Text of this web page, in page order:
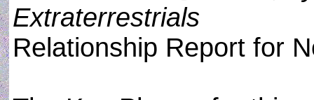
Extraterrestrials
Relationship Report for